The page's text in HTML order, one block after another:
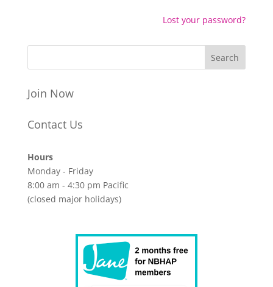
Lost your password?
Join Now
Contact Us
Hours
Monday - Friday
8:00 am - 4:30 pm Pacific
(closed major holidays)